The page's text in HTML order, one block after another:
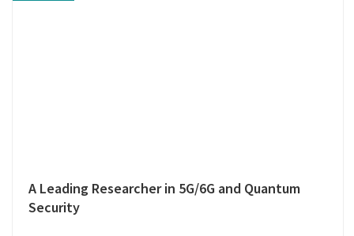
A Leading Researcher in 5G/6G and Quantum
Security